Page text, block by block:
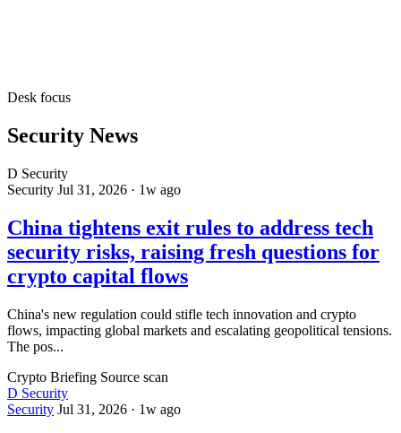
Desk focus
Security News
D Security
Security Jul 31, 2026 · 1w ago
China tightens exit rules to address tech
security risks, raising fresh questions for
crypto capital flows
China's new regulation could stifle tech innovation and crypto
flows, impacting global markets and escalating geopolitical tensions.
The pos...
Crypto Briefing Source scan
D Security
Security Jul 31, 2026 · 1w ago